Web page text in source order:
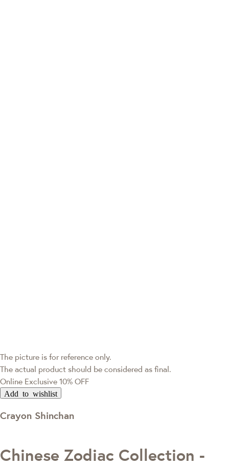
The picture is for reference only.
The actual product should be considered as final.
Online Exclusive 10% OFF
Add to wishlist
Crayon Shinchan
Chinese Zodiac Collection -